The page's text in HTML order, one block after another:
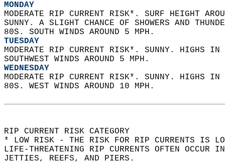
MONDAY
MODERATE RIP CURRENT RISK*. SURF HEIGHT
SUNNY. A SLIGHT CHANCE OF SHOWERS AND
80S. SOUTH WINDS AROUND 5 MPH.
TUESDAY
MODERATE RIP CURRENT RISK*. SUNNY. HIGHS
SOUTHWEST WINDS AROUND 5 MPH.
WEDNESDAY
MODERATE RIP CURRENT RISK*. SUNNY. HIGHS
80S. WEST WINDS AROUND 10 MPH.
RIP CURRENT RISK CATEGORY
* LOW RISK - THE RISK FOR RIP CURRENTS IS
LIFE-THREATENING RIP CURRENTS OFTEN
JETTIES, REEFS, AND PIERS.